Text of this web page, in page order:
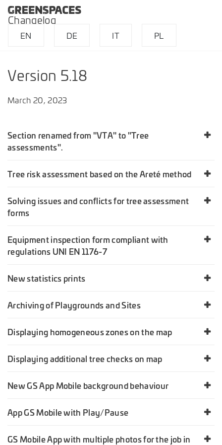
Changelog
EN DE IT PL
Version 5.18
March 20, 2023
Section renamed from "VTA" to "Tree
assessments".
Tree risk assessment based on the Areté method
Solving issues and conflicts for tree assessment
forms
Equipment inspection form compliant with
regulations UNI EN 1176-7
New statistics prints
Archiving of Playgrounds and Sites
Displaying homogeneous zones on the map
Displaying additional tree checks on map
New GS App Mobile background behaviour
App GS Mobile with Play/Pause
GS Mobile App with multiple photos for the job in